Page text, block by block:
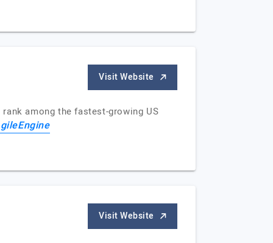
Visit Website
among the fastest-growing US
Visit Website